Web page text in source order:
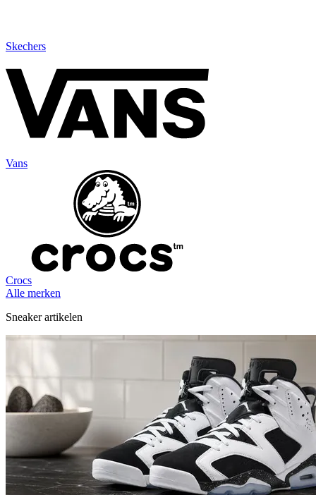
Skechers
Vans
Crocs
Alle merken
Sneaker artikelen